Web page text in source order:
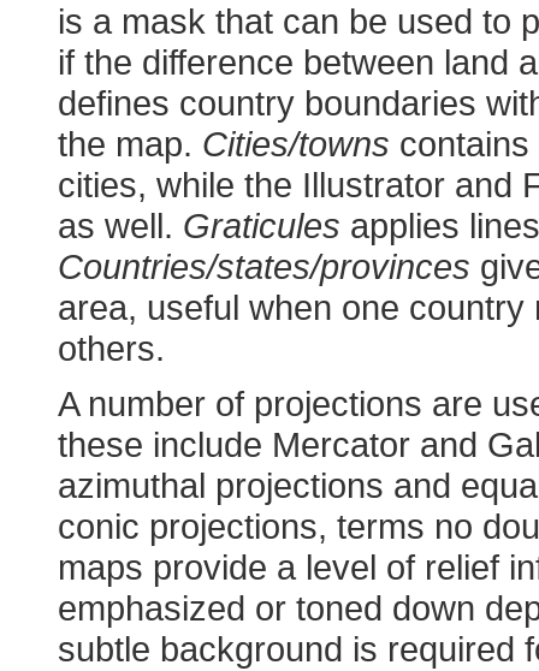
is a mask that can be used to
if the difference between land
defines country boundaries
the map. Cities/towns
cities, while the Illustrator and
as well. Graticules applies
Countries/states/provinces
area, useful when one
others.
A number of projections are
these include Mercator and
azimuthal projections and
conic projections, terms no
maps provide a level of relief
emphasized or toned down
subtle background is required